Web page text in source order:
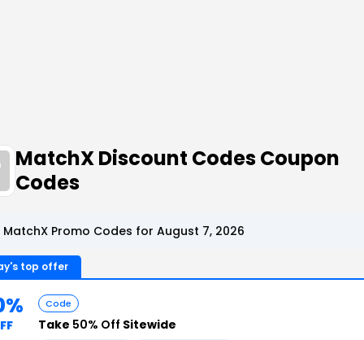
MatchX Discount Codes Coupon
Codes
Promo Codes for August 7, 2026
top offer
Code
Take 50% Off Sitewide